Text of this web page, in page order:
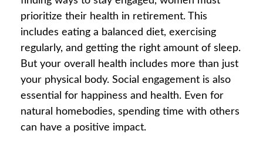
prioritize their health in retirement. This
includes eating a balanced diet, exercising
regularly, and getting the right amount of sleep.
But your overall health includes more than just
your physical body. Social engagement is also
essential for happiness and health. Even for
natural homebodies, spending time with others
can have a positive impact.